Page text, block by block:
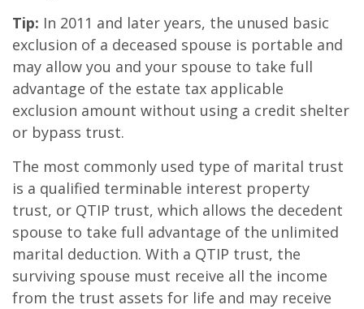
Tip: In 2011 and later years, the unused basic
exclusion of a deceased spouse is portable and
may allow you and your spouse to take full
advantage of the estate tax applicable
exclusion amount without using a credit shelter
or bypass trust.
The most commonly used type of marital trust
is a qualified terminable interest property
trust, or QTIP trust, which allows the decedent
spouse to take full advantage of the unlimited
marital deduction. With a QTIP trust, the
surviving spouse must receive all the income
from the trust assets for life and may receive